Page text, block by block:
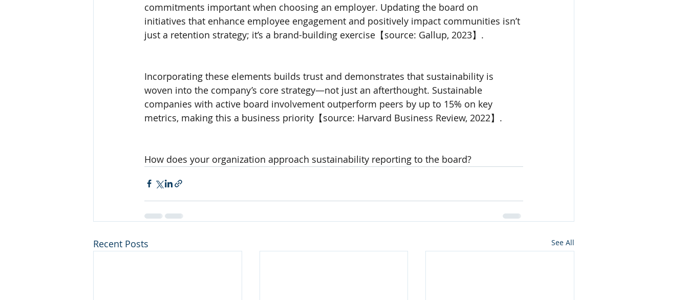
commitments important when choosing an employer. Updating the board on
initiatives that enhance employee engagement and positively impact communities isn’t
just a retention strategy; it’s a brand-building exercise【source: Gallup, 2023】.
Incorporating these elements builds trust and demonstrates that sustainability is
woven into the company’s core strategy—not just an afterthought. Sustainable
companies with active board involvement outperform peers by up to 15% on key
metrics, making this a business priority【source: Harvard Business Review, 2022】.
How does your organization approach sustainability reporting to the board?
Recent Posts See All